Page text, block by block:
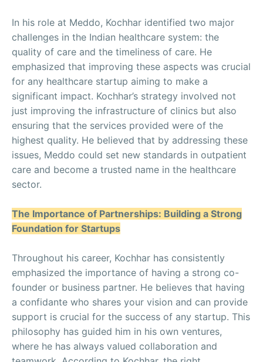
In his role at Meddo, Kochhar identified two major
challenges in the Indian healthcare system: the
quality of care and the timeliness of care. He
emphasized that improving these aspects was crucial
for any healthcare startup aiming to make a
significant impact. Kochhar’s strategy involved not
just improving the infrastructure of clinics but also
ensuring that the services provided were of the
highest quality. He believed that by addressing these
issues, Meddo could set new standards in outpatient
care and become a trusted name in the healthcare
sector.
The Importance of Partnerships: Building a Strong
Foundation for Startups
Throughout his career, Kochhar has consistently
emphasized the importance of having a strong co-
founder or business partner. He believes that having
a confidante who shares your vision and can provide
support is crucial for the success of any startup. This
philosophy has guided him in his own ventures,
where he has always valued collaboration and